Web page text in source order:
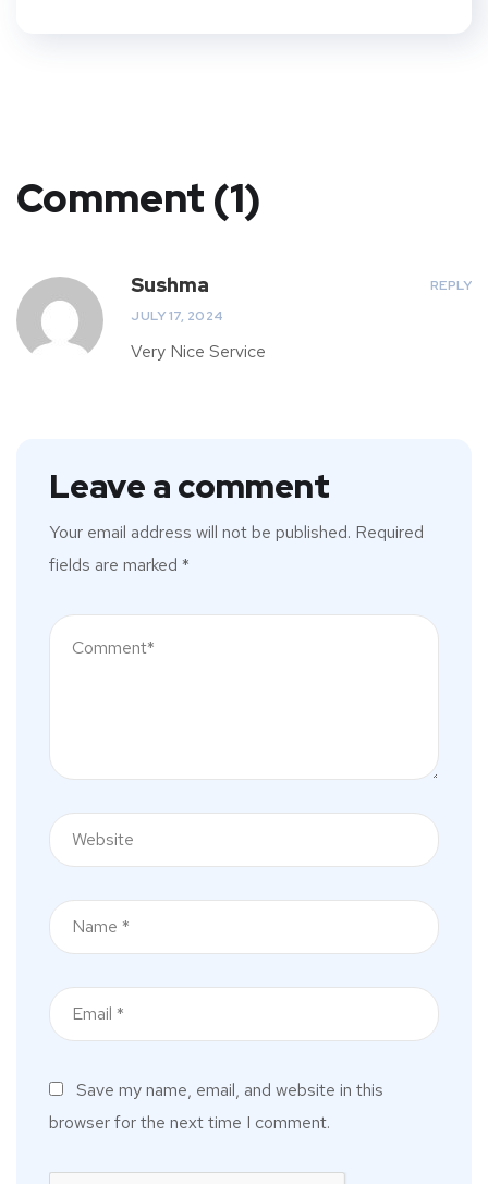
Comment (1)
Sushma
JULY 17, 2024
REPLY
Very Nice Service
Leave a comment
Your email address will not be published. Required
fields are marked *
Save my name, email, and website in this
browser for the next time I comment.